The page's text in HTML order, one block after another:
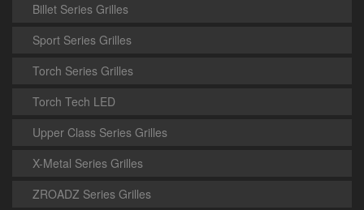
Billet Series Grilles
Sport Series Grilles
Torch Series Grilles
Torch Tech LED
Upper Class Series Grilles
X-Metal Series Grilles
ZROADZ Series Grilles